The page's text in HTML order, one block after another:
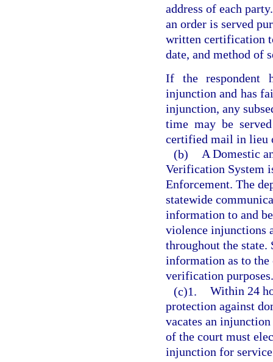
address of each
an order is served
written certification
date, and method of
If the respondent
injunction and has
injunction, any
time may be
certified mail in lieu
(b) A Domestic
Verification System
Enforcement. The
statewide
information to and
violence injunctions
throughout the
information as to
verification purposes.
(c)1. Within 24
protection against
vacates an
of the court must
injunction for